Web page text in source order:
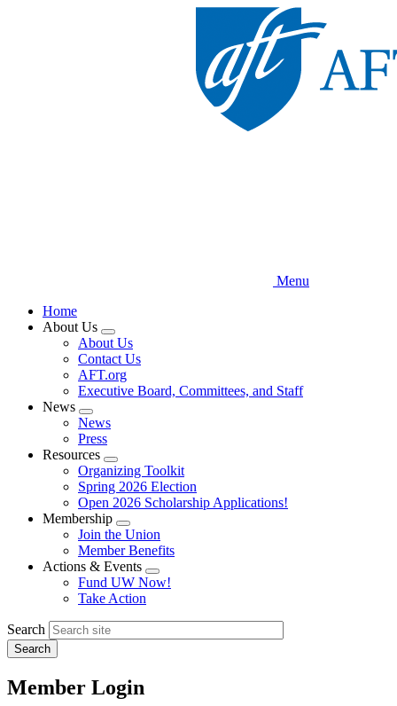
Menu
Home
About Us
Expand
menu
About Us
Contact Us
AFT.org
Executive Board, Committees, and Staff
News
Expand
menu
News
Press
Resources
Expand
menu
Organizing Toolkit
Spring 2026 Election
Open 2026 Scholarship Applications!
Membership
Expand
menu
Join the Union
Member Benefits
Actions & Events
Expand
menu
Fund UW Now!
Take Action
Search
Member Login